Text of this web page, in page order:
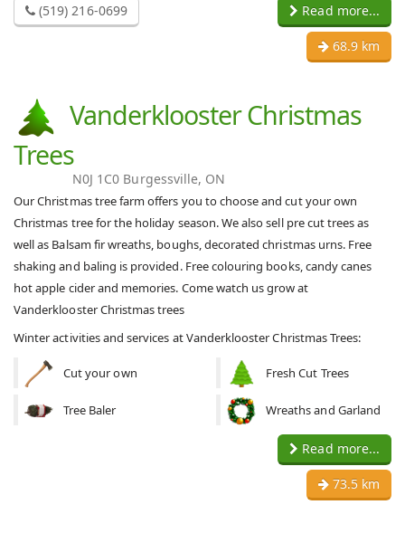
(519) 216-0699 Read more...
68.9 km
Vanderklooster Christmas
Trees
N0J 1C0 Burgessville, ON
Our Christmas tree farm offers you to choose and cut your own
Christmas tree for the holiday season. We also sell pre cut trees as
well as Balsam fir wreaths, boughs, decorated christmas urns. Free
shaking and baling is provided. Free colouring books, candy canes
hot apple cider and memories. Come watch us grow at
Vanderklooster Christmas trees
Winter activities and services at Vanderklooster Christmas Trees:
Cut your own Fresh Cut Trees
Tree Baler Wreaths and Garland
Read more...
73.5 km